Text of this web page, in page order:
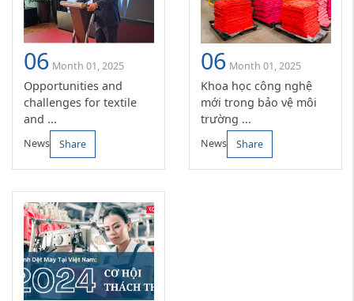
06 Month 01, 2025
Opportunities and
challenges for textile
and ...
News Share
06 Month 01, 2025
Khoa học công nghệ
mới trong bảo vệ môi
trường ...
News Share